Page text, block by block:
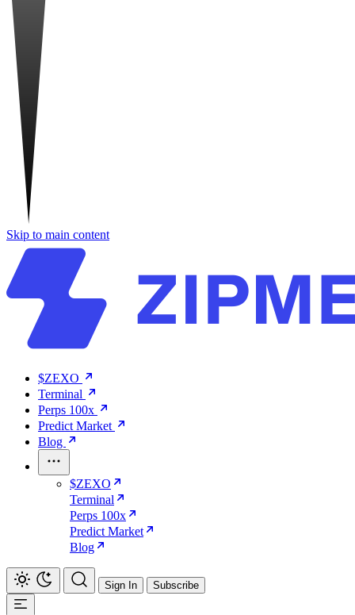
Skip to main content
$ZEXO
Terminal
Perps 100x
Predict Market
Blog
$ZEXO
Terminal
Perps 100x
Predict Market
Blog
Sign In Subscribe